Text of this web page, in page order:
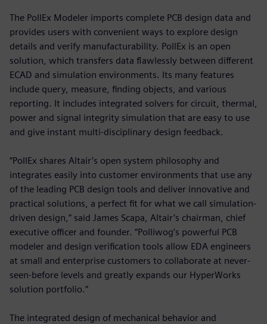
The PollEx Modeler imports complete PCB design data and
provides users with convenient ways to explore design
details and verify manufacturability. PollEx is an open
solution, which transfers data flawlessly between different
ECAD and simulation environments. Its many features
include query, measure, finding objects, and various
reporting. It includes integrated solvers for circuit, thermal,
power and signal integrity simulation that are easy to use
and give instant multi-disciplinary design feedback.
“PollEx shares Altair’s open system philosophy and
integrates easily into customer environments that use any
of the leading PCB design tools and deliver innovative and
practical solutions, a perfect fit for what we call simulation-
driven design,” said James Scapa, Altair’s chairman, chief
executive officer and founder. “Polliwog’s powerful PCB
modeler and design verification tools allow EDA engineers
at small and enterprise customers to collaborate at never-
seen-before levels and greatly expands our HyperWorks
solution portfolio.”
The integrated design of mechanical behavior and